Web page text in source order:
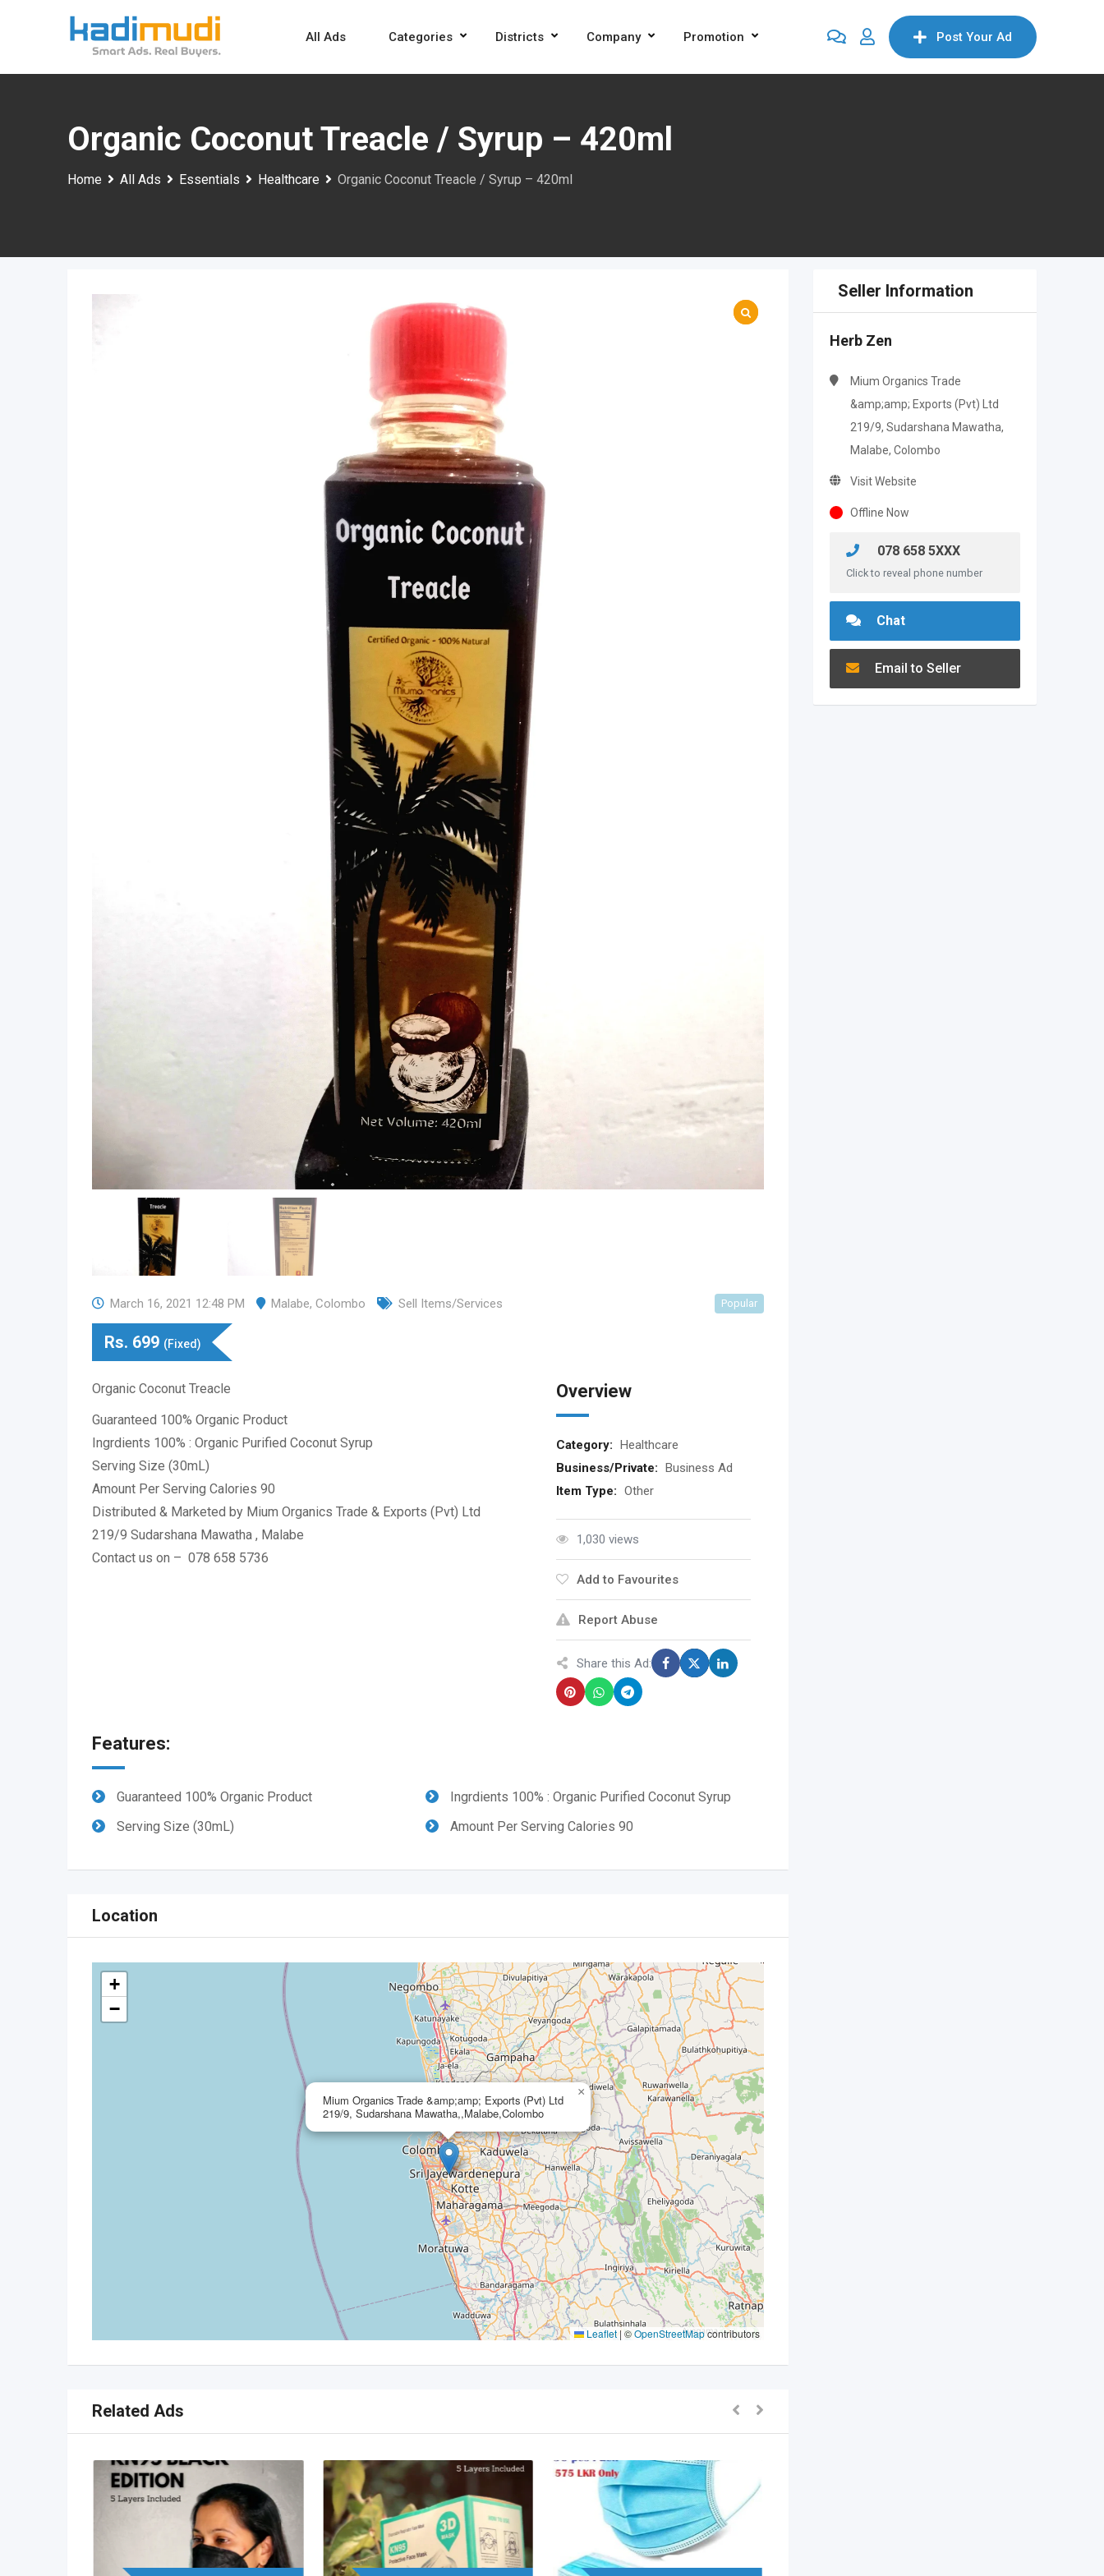
All Ads Categories Districts Company Promotion Post Your Ad
Organic Coconut Treacle / Syrup – 420ml
Home All Ads Essentials Healthcare Organic Coconut Treacle / Syrup – 420ml
March 16, 2021 12:48 PM Malabe, Colombo Sell Items/Services Popular
Rs. 699 (Fixed)
Organic Coconut Treacle
Guaranteed 100% Organic Product
Ingrdients 100% : Organic Purified Coconut Syrup
Serving Size (30mL)
Amount Per Serving Calories 90
Distributed & Marketed by Mium Organics Trade & Exports (Pvt) Ltd
219/9 Sudarshana Mawatha , Malabe
Contact us on – 078 658 5736
Overview
Category: Healthcare
Business/Private: Business Ad
Item Type: Other
1,030 views
Add to Favourites
Report Abuse
Share this Ad:
Features:
Guaranteed 100% Organic Product
Ingrdients 100% : Organic Purified Coconut Syrup
Serving Size (30mL)
Amount Per Serving Calories 90
Location
Mium Organics Trade &amp;amp; Exports (Pvt) Ltd
219/9, Sudarshana Mawatha,,Malabe,Colombo
×
+
−
Leaflet | ©OpenStreetMapcontributors
Related Ads
Seller Information
Herb Zen
Mium Organics Trade
&amp;amp; Exports (Pvt) Ltd
219/9, Sudarshana Mawatha,
Malabe, Colombo
Visit Website
Offline Now
078 658 5XXX
Click to reveal phone number
Chat
Email to Seller